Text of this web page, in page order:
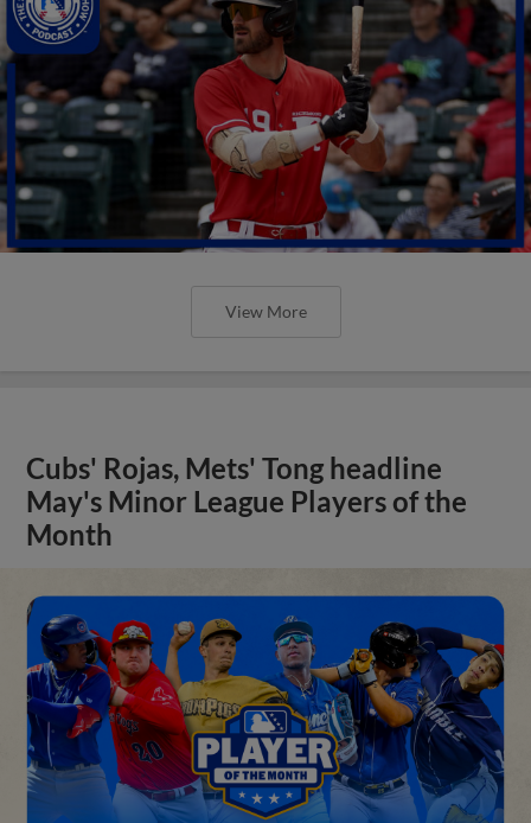
View More
Cubs' Rojas, Mets' Tong headline
May's Minor League Players of the
Month